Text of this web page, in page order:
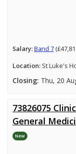
Salary:Band 7
Location: St Luke's
Closing: Thu, 20
73826075
General
New